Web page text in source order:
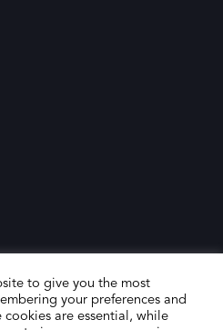
to give you the most
your preferences and
cookies are essential, while